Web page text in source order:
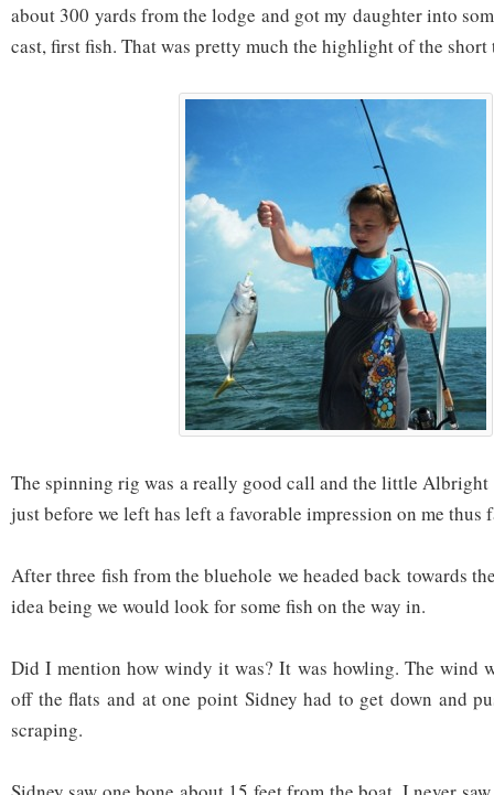
about 300 yards from the lodge and got my daughter into
cast, first fish. That was pretty much the highlight of the
The spinning rig was a really good call and the little
just before we left has left a favorable impression on me thus
After three fish from the bluehole we headed back towards
idea being we would look for some fish on the way in.
Did I mention how windy it was? It was howling. The wind
off the flats and at one point Sidney had to get down and
scraping.